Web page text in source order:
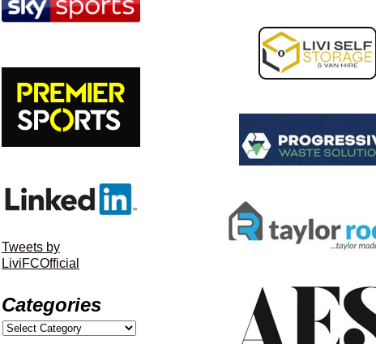
Tweets by
LiviFCOfficial
Categories